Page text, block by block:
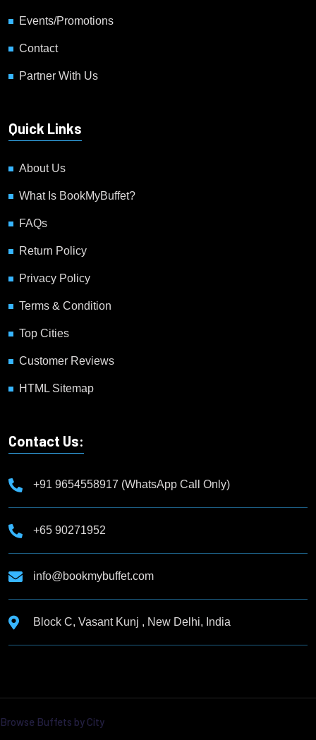
Events/Promotions
Contact
Partner With Us
Quick Links
About Us
What Is BookMyBuffet?
FAQs
Return Policy
Privacy Policy
Terms & Condition
Top Cities
Customer Reviews
HTML Sitemap
Contact Us:
+91 9654558917 (WhatsApp Call Only)
+65 90271952
info@bookmybuffet.com
Block C, Vasant Kunj , New Delhi, India
Browse Buffets by City